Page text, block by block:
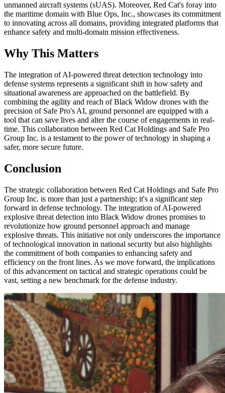
unmanned aircraft systems (sUAS). Moreover, Red Cat's foray into
the maritime domain with Blue Ops, Inc., showcases its commitment
to innovating across all domains, providing integrated platforms that
enhance safety and multi-domain mission effectiveness.
Why This Matters
The integration of AI-powered threat detection technology into
defense systems represents a significant shift in how safety and
situational awareness are approached on the battlefield. By
combining the agility and reach of Black Widow drones with the
precision of Safe Pro's AI, ground personnel are equipped with a
tool that can save lives and alter the course of engagements in real-
time. This collaboration between Red Cat Holdings and Safe Pro
Group Inc. is a testament to the power of technology in shaping a
safer, more secure future.
Conclusion
The strategic collaboration between Red Cat Holdings and Safe Pro
Group Inc. is more than just a partnership; it's a significant step
forward in defense technology. The integration of AI-powered
explosive threat detection into Black Widow drones promises to
revolutionize how ground personnel approach and manage
explosive threats. This initiative not only underscores the importance
of technological innovation in national security but also highlights
the commitment of both companies to enhancing safety and
efficiency on the front lines. As we move forward, the implications
of this advancement on tactical and strategic operations could be
vast, setting a new benchmark for the defense industry.